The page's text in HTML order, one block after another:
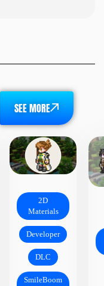
SEE MORE
2D
Materials
Developer
DLC
SmileBoom